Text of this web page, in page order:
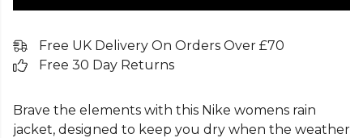
Free UK Delivery On Orders Over £70
Free 30 Day Returns
Brave the elements with this Nike womens rain
jacket, designed to keep you dry when the weather